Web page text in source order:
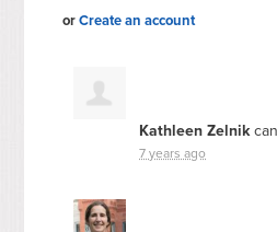
orCreate an account
Kathleen Zelnik
7 years ago